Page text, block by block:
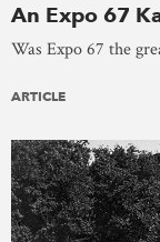
An Expo 67
Was Expo 67 the
ARTICLE